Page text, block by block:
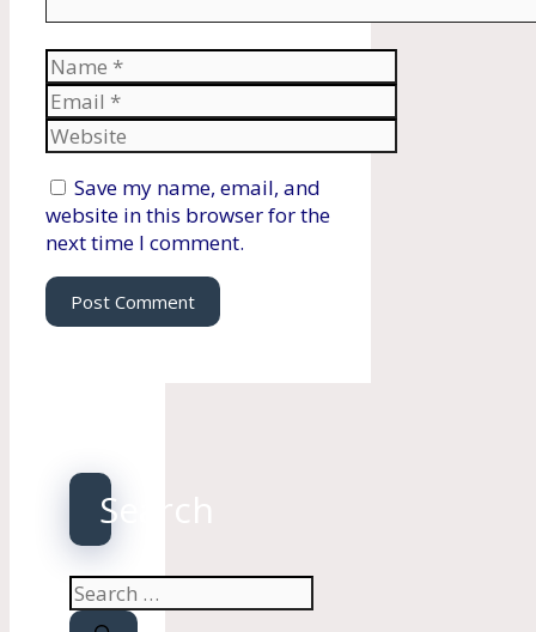
Name
Email
Website
Save my name, email, and
website in this browser for the
next time I comment.
Search
Search
for: